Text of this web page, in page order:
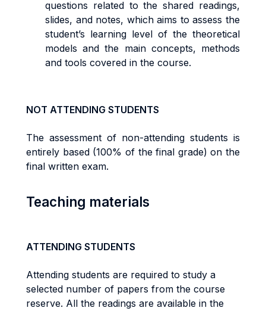
questions related to the shared readings,
slides, and notes, which aims to assess the
student’s learning level of the theoretical
models and the main concepts, methods
and tools covered in the course.
NOT ATTENDING STUDENTS
The assessment of non-attending students is
entirely based (100% of the final grade) on the
final written exam.
Teaching materials
ATTENDING STUDENTS
Attending students are required to study a
selected number of papers from the course
reserve. All the readings are available in the